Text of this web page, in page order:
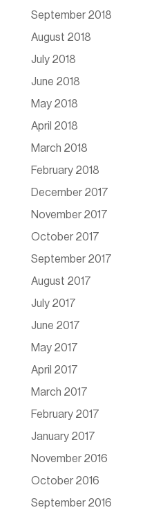
September 2018
August 2018
July 2018
June 2018
May 2018
April 2018
March 2018
February 2018
December 2017
November 2017
October 2017
September 2017
August 2017
July 2017
June 2017
May 2017
April 2017
March 2017
February 2017
January 2017
November 2016
October 2016
September 2016